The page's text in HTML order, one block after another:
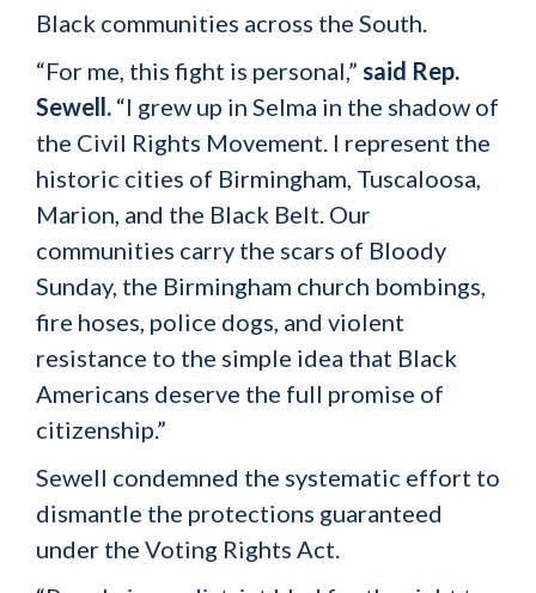
Black communities across the South.
“For me, this fight is personal,” said Rep.
Sewell. “I grew up in Selma in the shadow of
the Civil Rights Movement. I represent the
historic cities of Birmingham, Tuscaloosa,
Marion, and the Black Belt. Our
communities carry the scars of Bloody
Sunday, the Birmingham church bombings,
fire hoses, police dogs, and violent
resistance to the simple idea that Black
Americans deserve the full promise of
citizenship.”
Sewell condemned the systematic effort to
dismantle the protections guaranteed
under the Voting Rights Act.